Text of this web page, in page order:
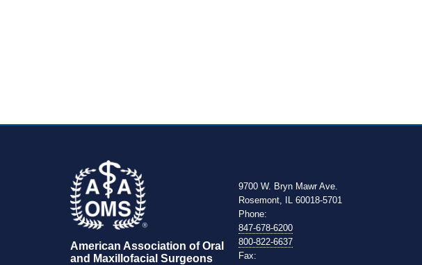
American Association of Oral
and Maxillofacial Surgeons
9700 W. Bryn Mawr Ave.
Rosemont, IL 60018-5701
Phone:
847-678-6200
800-822-6637
Fax: